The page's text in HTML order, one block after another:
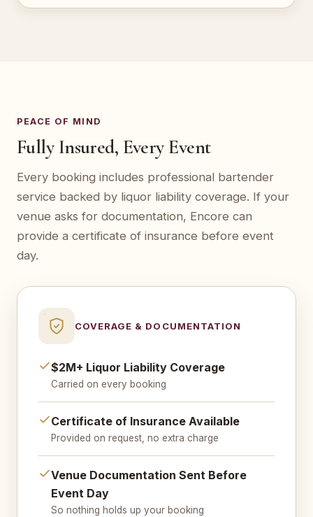
PEACE OF MIND
Fully Insured, Every Event
Every booking includes professional bartender
service backed by liquor liability coverage. If your
venue asks for documentation, Encore can
provide a certificate of insurance before event
day.
COVERAGE & DOCUMENTATION
$2M+ Liquor Liability Coverage
Carried on every booking
Certificate of Insurance Available
Provided on request, no extra charge
Venue Documentation Sent Before
Event Day
So nothing holds up your booking